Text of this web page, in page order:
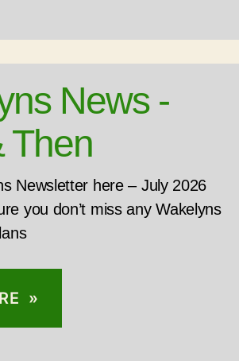
News -
Then
Newsletter here – July 2026
you don’t miss any Wakelyns
»